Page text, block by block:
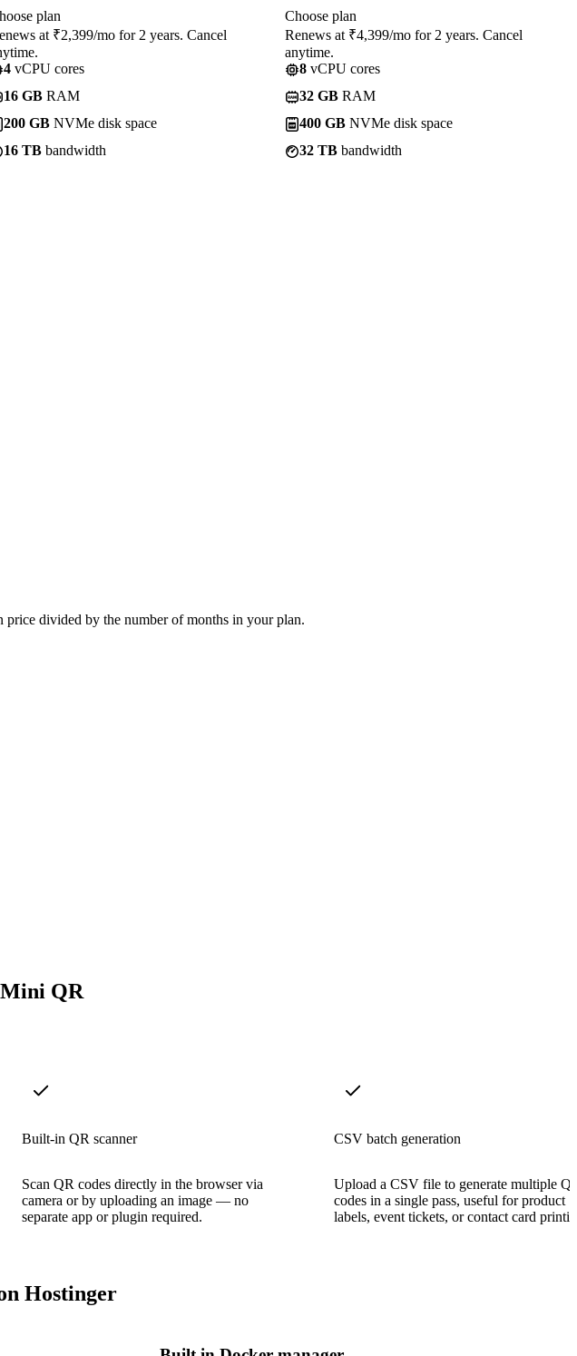
plan
at ₹2,399/mo for 2 years. Cancel
4 vCPU cores
16 GB RAM
200 GB NVMe disk space
16 TB bandwidth
Choose plan
Renews at ₹4,399/mo for 2 years. Cancel
anytime.
8 vCPU cores
32 GB RAM
400 GB NVMe disk space
32 TB bandwidth
divided by the number of months in your plan.
QR
Built-in QR scanner
Scan QR codes directly in the browser via
camera or by uploading an image — no
separate app or plugin required.
CSV batch generation
Upload a CSV file to generate multiple
codes in a single pass, useful for product
labels, event tickets, or contact card
Hostinger